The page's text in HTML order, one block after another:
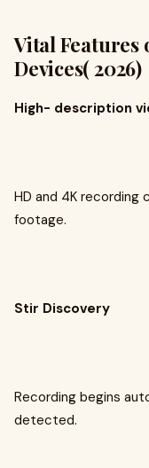
Vital Features
Devices( 2026)
High- description
HD and 4K recording
footage.
Stir Discovery
Recording begins
detected.